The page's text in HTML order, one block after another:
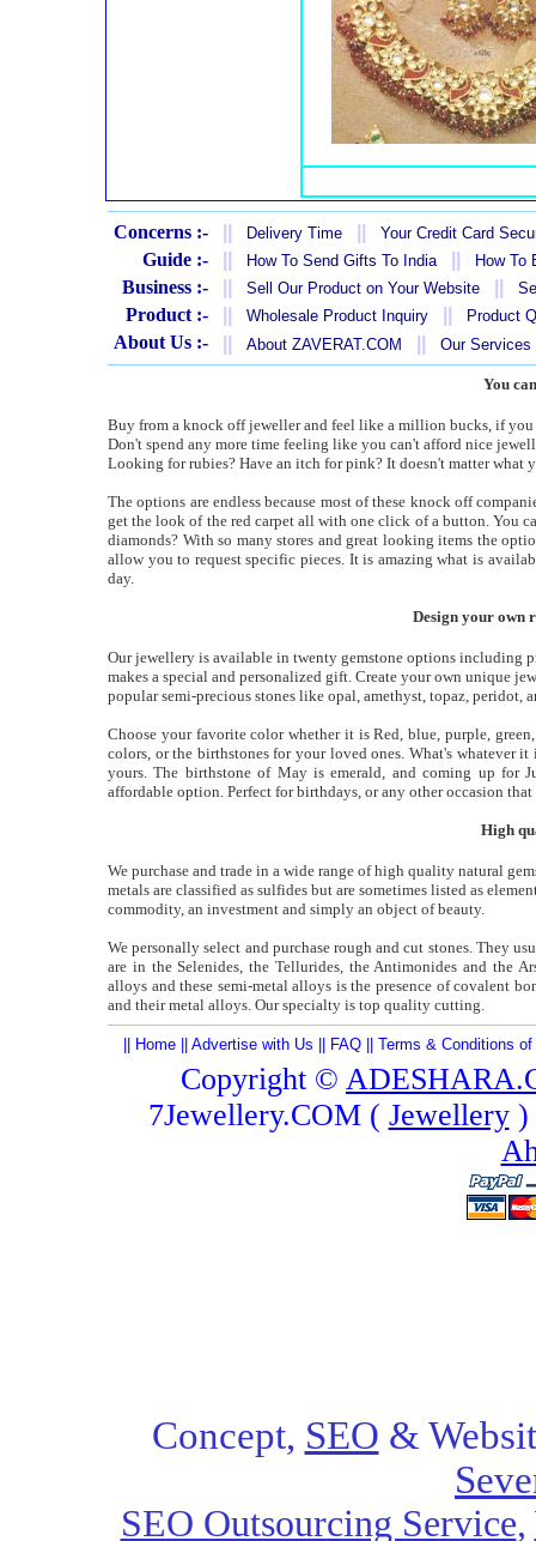
Concerns :- Delivery Time Your Credit Card
Guide :- How To Send Gifts To India How To
Business :- Sell Our Product on Your Website
Product :- Wholesale Product Inquiry Product
About Us :- About ZAVERAT.COM Our Services
You
Buy from a knock off jeweller and feel like a million bucks, if
Don't spend any more time feeling like you can't afford nice
Looking for rubies? Have an itch for pink? It doesn't matter what
The options are endless because most of these knock off
get the look of the red carpet all with one click of a button. You
diamonds? With so many stores and great looking items the
allow you to request specific pieces. It is amazing what is
day.
Design your own
Our jewellery is available in twenty gemstone options including
makes a special and personalized gift. Create your own unique
popular semi-precious stones like opal, amethyst, topaz, peridot,
Choose your favorite color whether it is Red, blue, purple,
colors, or the birthstones for your loved ones. What's whatever
yours. The birthstone of May is emerald, and coming up for
affordable option. Perfect for birthdays, or any other occasion
High
We purchase and trade in a wide range of high quality natural
metals are classified as sulfides but are sometimes listed as
commodity, an investment and simply an object of beauty.
We personally select and purchase rough and cut stones. They
are in the Selenides, the Tellurides, the Antimonides and the
alloys and these semi-metal alloys is the presence of covalent
and their metal alloys. Our specialty is top quality cutting.
Home Advertise with Us FAQ Terms & Conditions of
Copyright ©
7Jewellery.COM ( Jewellery)
Concept, SEO &
SEO Outsourcing Service,